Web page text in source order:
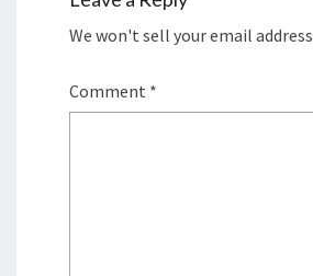
We won't sell your email address
Comment *